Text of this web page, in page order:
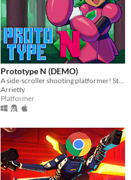
Prototype N (DEMO)
A side-scroller shooting platformer! Starring Nadine, the prototype android!
Arrietty
Platformer